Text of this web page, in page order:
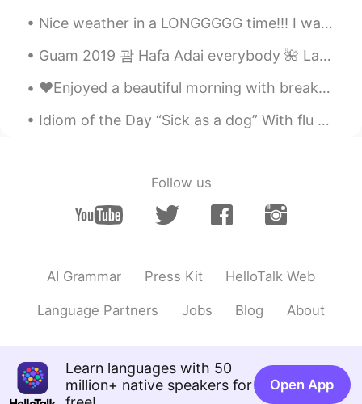
Nice weather in a LONGGGGG time!!! I wanna smell the automne air !! 😭😭😭😭😭😭😭😭😭😭 but i can't due t...
Guam 2019 괌 Hafa Adai everybody 🌺 Last week I went to Guam. Sadly it was a short vacation and o...
❤️Enjoyed a beautiful morning with breakfast on the beach 🏖 today!! Hope you all gave a fabulous ...
Idiom of the Day “Sick as a dog” With flu season in full strength, it is possible some of you ma...
Follow us
AI Grammar Press Kit HelloTalk Web
Language Partners Jobs Blog About
Learn languages with 50
million+ native speakers for
Open App